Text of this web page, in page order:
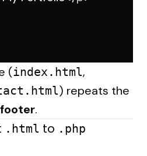
(index.html,
) repeats the
.
.html to .php